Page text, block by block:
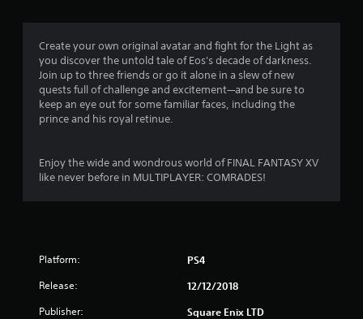
g
4
6
s
t
Create your own original avatar and fight for the Light as
you discover the untold tale of Eos's decade of darkness.
Join up to three friends or go it alone in a slew of new
quests full of challenge and excitement—and be sure to
keep an eye out for some familiar faces, including the
prince and his royal retinue.
Enjoy the wide and wondrous world of FINAL FANTASY XV
like never before in MULTIPLAYER: COMRADES!
Platform: PS4
Release: 12/12/2018
Publisher: Square Enix LTD